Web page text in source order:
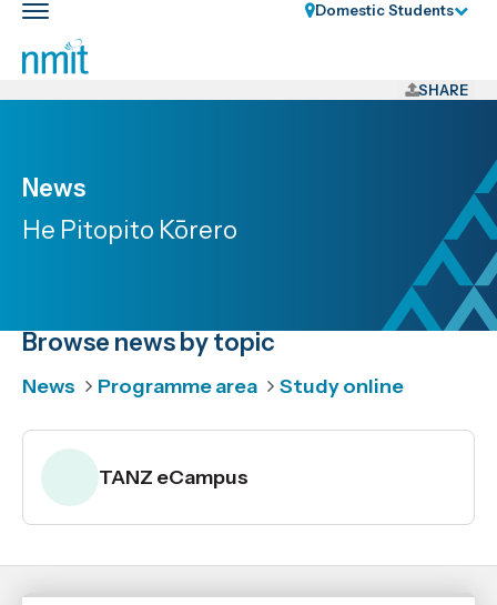
Skip
Skip
Skip
to
primary
Toggle
main
nav
Domestic Students
SHARE
News
He Pitopito Kōrero
Browse news by topic
News Programme area Study online
TANZ eCampus